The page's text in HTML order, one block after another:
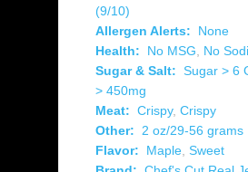
(9/10)
Allergen Alerts:
None
Health:
No MSG, No
Sugar & Salt: Sugar > 6
> 450mg
Meat: Crispy, Crispy
Other: 2 oz/29-56 grams
Flavor:
Maple, Sweet